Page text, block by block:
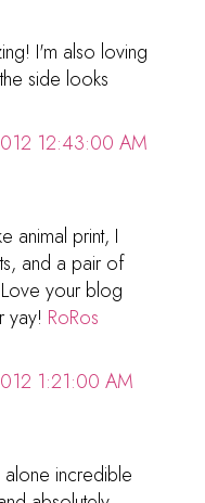
I'm also loving
side looks
12:43:00 AM
animal print, I
and a pair of
your blog
yay! RoRos
1:21:00 AM
incredible